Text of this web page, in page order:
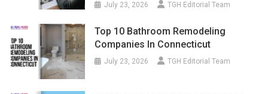
July 23, 2026 TGH Editorial Team
Top 10 Bathroom Remodeling
Companies In Connecticut
July 23, 2026 TGH Editorial Team